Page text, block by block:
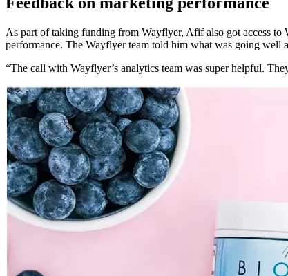
As part of taking funding from Wayflyer, Afif also got access
performance. The Wayflyer team told him what was going
“The call with Wayflyer’s analytics team was super helpful.